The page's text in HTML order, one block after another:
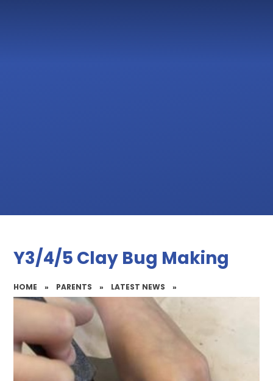
Y3/4/5 Clay Bug Making
HOME » PARENTS » LATEST NEWS »